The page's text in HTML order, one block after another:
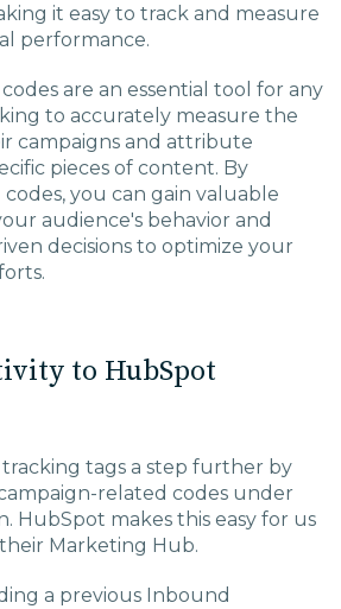
it easy to track and measure
performance.
are an essential tool for any
to accurately measure the
campaigns and attribute
pieces of content. By
you can gain valuable
audience's behavior and
decisions to optimize your
to HubSpot
tracking tags a step further by
related codes under
HubSpot makes this easy for us
Marketing Hub.
a previous Inbound